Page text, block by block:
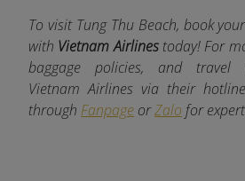
To visit Tung Thu Beach, book your
with Vietnam Airlinestoday! For
baggage policies, and travel
Vietnam Airlines via their
through Fanpage orZalo for